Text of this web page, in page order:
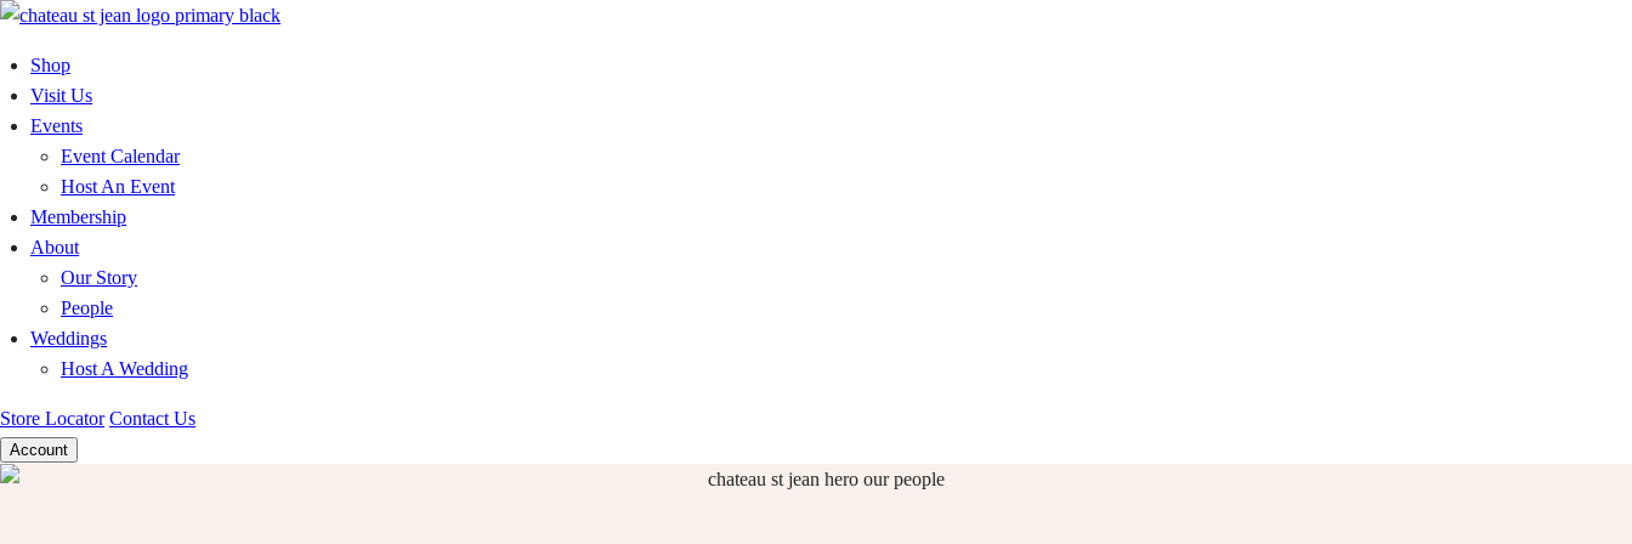
Skip
content
Shop
Visit Us
Events
Event Calendar
Host An Event
Membership
About
Our Story
People
Weddings
Host A Wedding
Store Locator Contact Us
Account